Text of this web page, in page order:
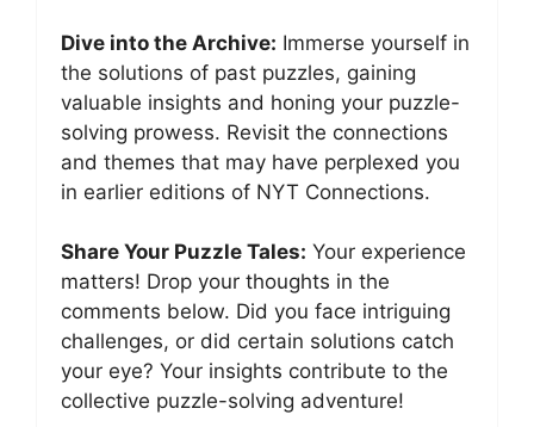
Dive into the Archive: Immerse yourself in
the solutions of past puzzles, gaining
valuable insights and honing your puzzle-
solving prowess. Revisit the connections
and themes that may have perplexed you
in earlier editions of NYT Connections.
Share Your Puzzle Tales: Your experience
matters! Drop your thoughts in the
comments below. Did you face intriguing
challenges, or did certain solutions catch
your eye? Your insights contribute to the
collective puzzle-solving adventure!